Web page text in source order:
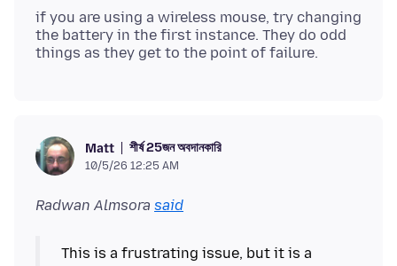
if you are using a wireless mouse, try changing
the battery in the first instance. They do odd
Matt শীর্ষ 25জন অবদানকারি
10/5/26 12:25 AM
Radwan Almsora said
This is a frustrating issue, but it is a